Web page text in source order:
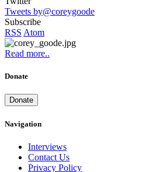
Tweets by@coreygoode
Subscribe
RSS Atom
Read more..
Donate
Donate
Navigation
Interviews
Contact Us
Privacy Policy